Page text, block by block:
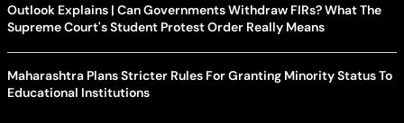
Outlook Explains | Can Governments Withdraw FIRs? What The
Supreme Court's Student Protest Order Really Means
Maharashtra Plans Stricter Rules For Granting Minority Status To
Educational Institutions